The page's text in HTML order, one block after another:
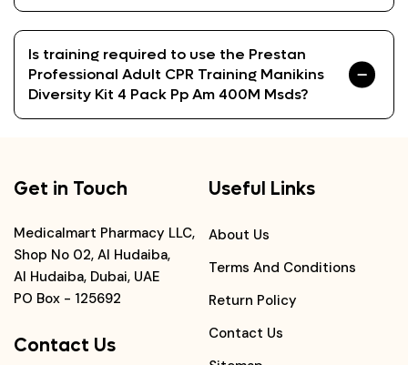
Is training required to use the Prestan
Professional Adult CPR Training Manikins
Diversity Kit 4 Pack Pp Am 400M Msds?
Get in Touch
Medicalmart Pharmacy LLC,
Shop No 02, Al Hudaiba,
Al Hudaiba, Dubai, UAE
PO Box - 125692
Contact Us
Useful Links
About Us
Terms And Conditions
Return Policy
Contact Us